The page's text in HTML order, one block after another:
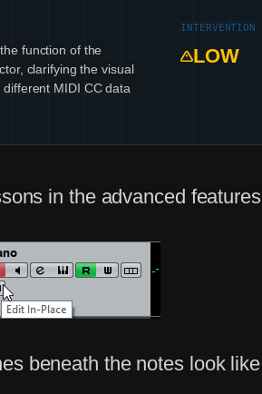
function of the
clarifying the visual
MIDI CC data
INTERVENTION
LOW
in the advanced
beneath the notes look